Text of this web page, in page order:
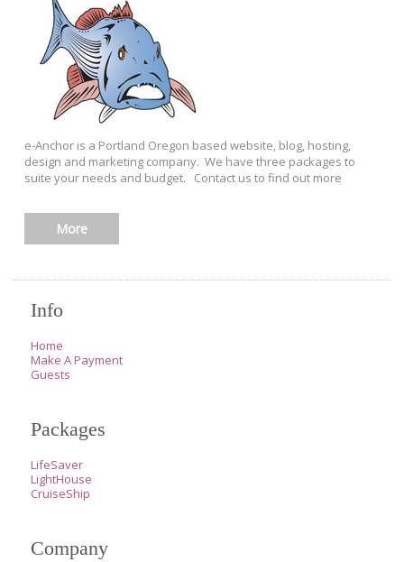
e-Anchor is a Portland Oregon based website, blog, hosting,
design and marketing company. We have three packages to
suite your needs and budget. Contact us to find out more
More
Info
Home
Make A Payment
Guests
Packages
LifeSaver
LightHouse
CruiseShip
Company